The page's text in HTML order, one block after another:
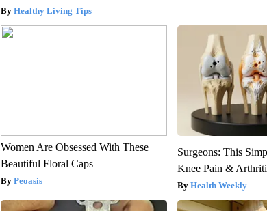
Healthy Living Tips
Women Are Obsessed With These
Beautiful Floral Caps
Peoasis
Surgeons: This
Knee Pain &
Health Weekly